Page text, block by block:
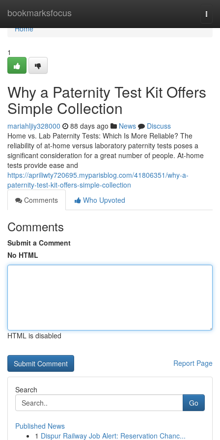
bookmarksfocus
Home
Home
1
Why a Paternity Test Kit Offers
Simple Collection
mariahljiy328000 88 days ago News
Discuss
Home vs. Lab Paternity Tests: Which Is More Reliable? The
reliability of at-home versus laboratory paternity tests poses a
significant consideration for a great number of people. At-home
tests provide ease and
https://apriliwty720695.myparisblog.com/41806351/why-a-
paternity-test-kit-offers-simple-collection
Comments
Who Upvoted
Comments
Submit a Comment
No HTML
HTML is disabled
Report Page
Search
Go
Published News
1 Dispur Railway Job Alert: Reservation Chanc...